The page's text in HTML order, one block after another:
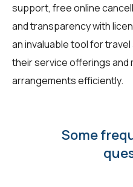
support, free online
and transparency with
an invaluable tool for
their service offerings and
arrangements efficiently.
Some